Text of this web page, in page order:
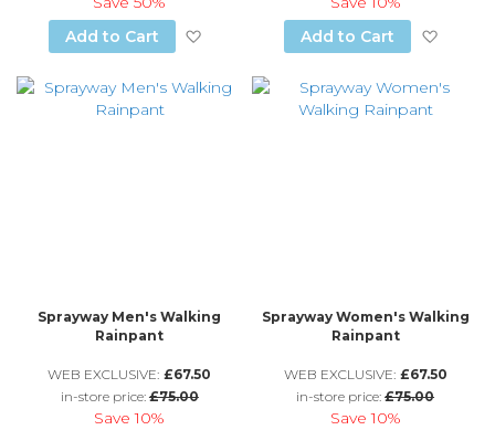
Add to Cart
Add to Wish ListAdd to Cart
Sprayway Men's Walking
Rainpant
WEB EXCLUSIVE: £67.50
in-store price: £75.00
Save10%
Sprayway Women's Walking
Rainpant
WEB EXCLUSIVE: £67.50
in-store price:£75.00
Save10%